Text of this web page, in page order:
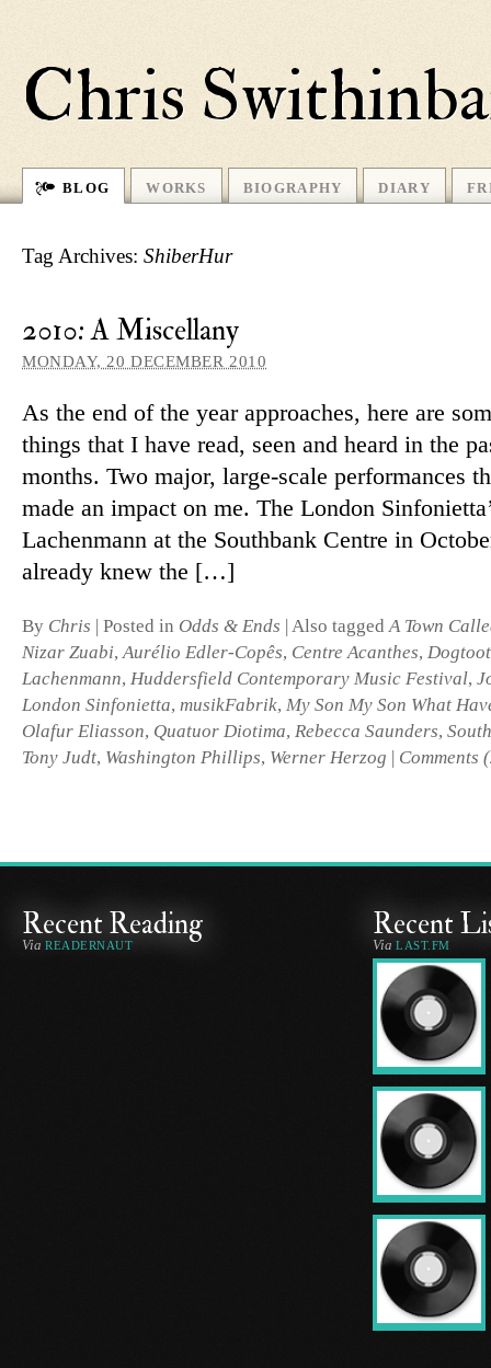
Chris
BLOG WORKS BIOGRAPHY DIARY
Tag Archives: ShiberHur
2010: A Miscellany
MONDAY, 20 DECEMBER 2010
As the end of the year ap­proaches, here are
things that I have read, seen and heard in the
months. Two major, large-scale per­form­ances
made an im­pact on me. The London
Lachenmann at the Southbank Centre in
already knew the […]
By Chris | Posted in Odds & Ends | Also taggedA Town
Nizar Zuabi,Aurélio Edler-Copês, Centre Acanthes,
Lachenmann, Huddersfield Contemporary Music Festival,
London Sinfonietta, musikFabrik, My Son My Son What
Olafur Eliasson, Quatuor Diotima, Rebecca Saunders,
Tony Judt, Washington Phillips, Werner Herzog | Comments
Recent Reading
Via READERNAUT
Recent
Via LAST.FM